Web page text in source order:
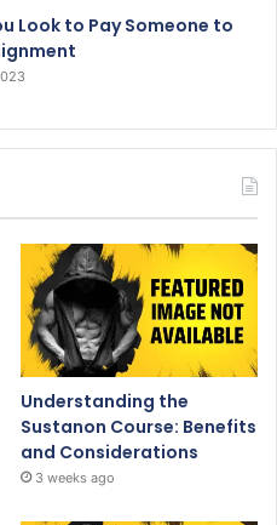
Look to Pay Someone to
Understanding the
Sustanon Course: Benefits
and Considerations
3 weeks ago